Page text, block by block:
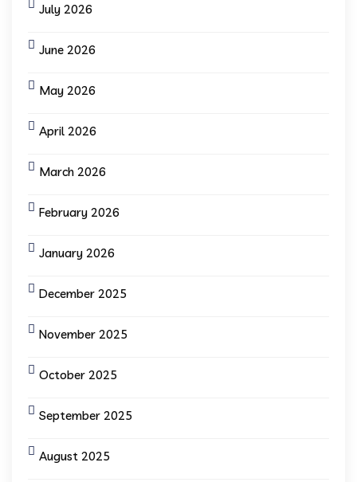
July 2026
June 2026
May 2026
April 2026
March 2026
February 2026
January 2026
December 2025
November 2025
October 2025
September 2025
August 2025